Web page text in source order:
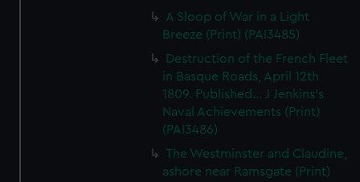
A Sloop of War in a Light
Breeze (Print) (PAI3485)
Destruction of the French Fleet
in Basque Roads, April 12th
1809. Published... J Jenkins's
Naval Achievements (Print)
(PAI3486)
The Westminster and Claudine,
ashore near Ramsgate (Print)